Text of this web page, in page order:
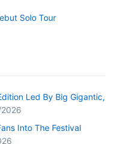
Solo Tour
Led By Big Gigantic,
Into The Festival